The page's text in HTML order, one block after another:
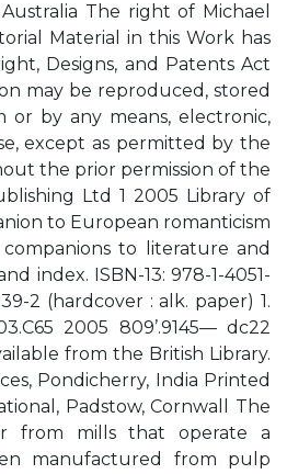
The right of Michael
Material in this Work has
Designs, and Patents Act
may be reproduced, stored
or by any means, electronic,
except as permitted by the
the prior permission of the
Ltd 1 2005 Library of
to European romanticism
to literature and
index. ISBN-13: 978-1-4051-
2 (hardcover : alk. paper) 1.
2005 809’.9145— dc22
from the British Library.
Pondicherry, India Printed
Padstow, Cornwall The
from mills that operate a
manufactured from pulp